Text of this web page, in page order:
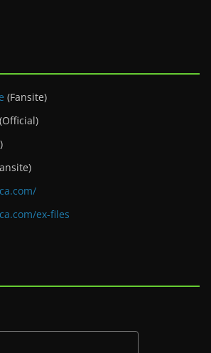
(Fansite)
(Official)
ex-files